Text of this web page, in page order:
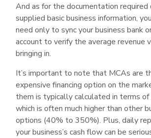
And as for the documentation required
supplied basic business information,
need only to sync your business bank
account to verify the average revenue
bringing in.
It’s important to note that MCAs are
expensive financing option on the
them is typically calculated in terms of
which is often much higher than other
options (40% to 350%). Plus, daily
your business’s cash flow can be